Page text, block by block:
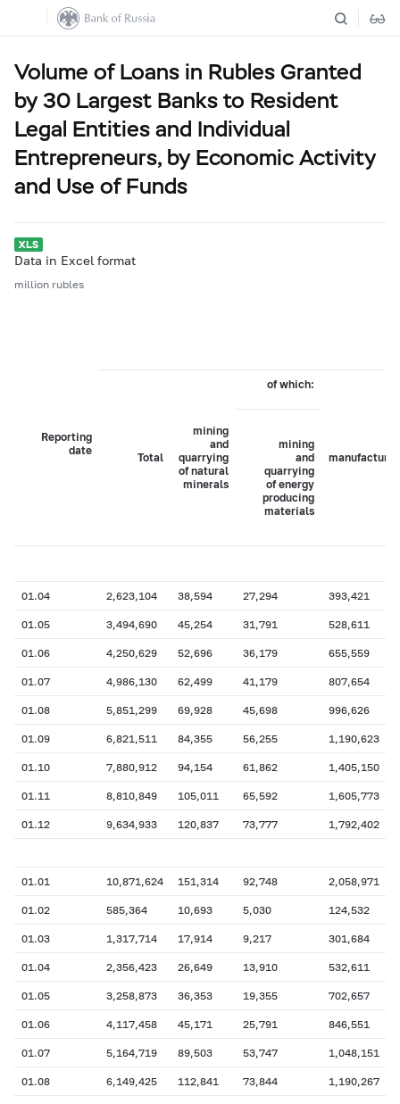
Volume of Loans in Rubles Granted
by 30 Largest Banks to Resident
Legal Entities and Individual
Entrepreneurs, by Economic Activity
and Use of Funds
Data in Excel format
million rubles
Reporting
date
Total
mining
and
quarrying
of natural
minerals
of which:
mining
and
quarrying
of energy
producing
materials
01.04 2,623,104 38,594 27,294 393,421
01.05 3,494,690 45,254 31,791 528,611
01.06 4,250,629 52,696 36,179 655,559
01.07 4,986,130 62,499 41,179 807,654
01.08 5,851,299 69,928 45,698 996,626
01.09 6,821,511 84,355 56,255 1,190,623
01.10 7,880,912 94,154 61,862 1,405,150
01.11 8,810,849 105,011 65,592 1,605,773
01.12 9,634,933 120,837 73,777 1,792,402
01.01 10,871,624 151,314 92,748 2,058,971
01.02 585,364 10,693 5,030 124,532
01.03 1,317,714 17,914 9,217 301,684
01.04 2,356,423 26,649 13,910 532,611
01.05 3,258,873 36,353 19,355 702,657
01.06 4,117,458 45,171 25,791 846,551
01.07 5,164,719 89,503 53,747 1,048,151
01.08 6,149,425 112,841 73,844 1,190,267